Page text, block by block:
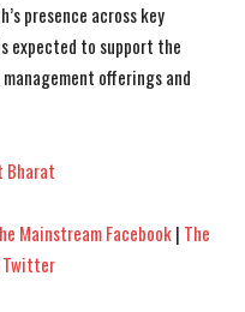
presence across key
expected to support the
offerings and
Bharat
Mainstream Facebook| The
Twitter